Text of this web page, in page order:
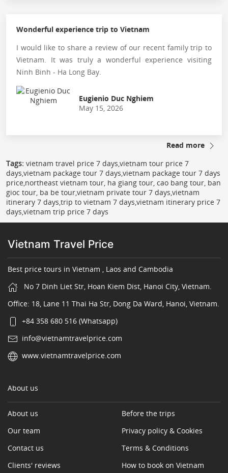
Wonderful experience trip to Vietnam
I would like to share a review of our recent family trip to
Vietnam. It was truly a wonderful experience visiting
Ninh Binh - Ha Long Bay.
Eugienio Duc Nghiem
May 15, 2026
Read more
Tags: vietnam travel price 7 days,vietnam tour price 7
days,vietnam package tour 7 days,vietnam package tour 7 days
price,northeast vietnam tour, ha giang tour, cao bang tour, ban
gioc tour, ba be tour,vietnam private tour 7 days,vietnam
itinerary 7 days,trip to vietnam 7 days,vietnam itinerary price 7
days,vietnam trip price 7 days
Vietnam Travel Price
Best price tours in Vietnam , Laos and Cambodia
No 7 Dinh Liet Str, Hoan Kiem Dist, Hanoi City, Vietnam.
Office: 18, Lane 11 Thai Ha Str, Dong Da Ward, Hanoi, Vietnam.
+84 358 680 516 (Whatsapp)
info@vietnamtravelprice.com
www.vietnamtravelprice.com
About us
About us
Our team
Contact us
Clients' reviews
Before the trips
Privacy policy & Cookies
Terms & Conditions
How to book on Vietnam